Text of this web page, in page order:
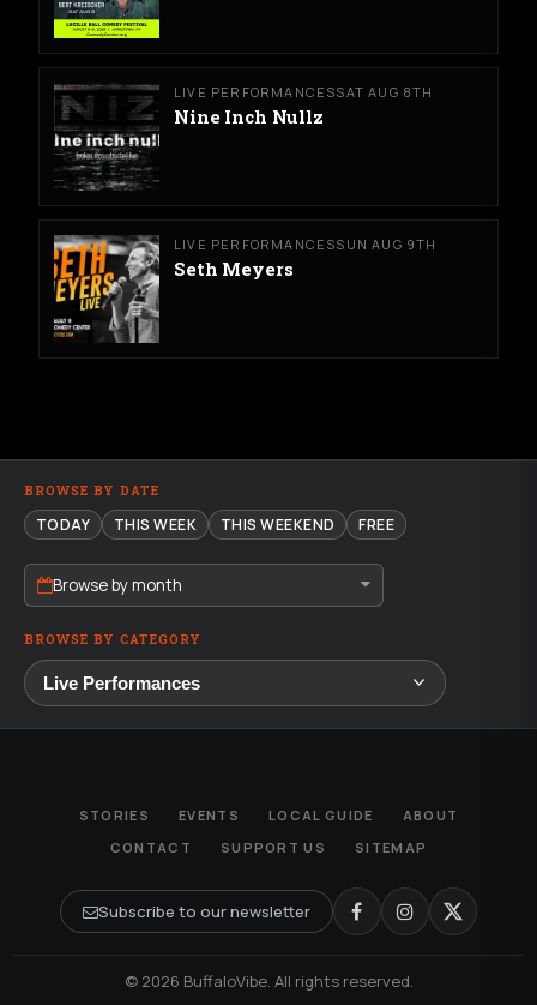
LIVE PERFORMANCESSAT AUG 8TH
Nine Inch Nullz
LIVE PERFORMANCESSUN AUG 9TH
Seth Meyers
BROWSE BY DATE
TODAY THIS WEEK THIS WEEKEND FREE
Browse by month
BROWSE BY CATEGORY
STORIES EVENTS LOCAL GUIDE
ABOUT
CONTACT
SUPPORT US SITEMAP
Subscribe to our newsletter
© 2026 BuffaloVibe. All rights reserved.